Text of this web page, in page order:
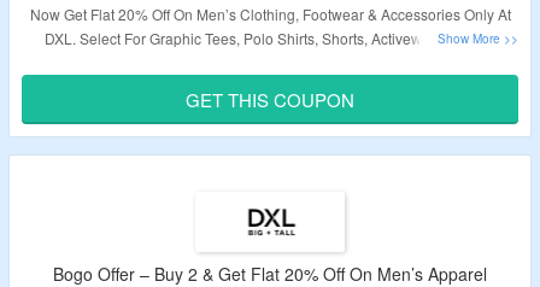
Now Get Flat 20% Off On Men’s Clothing, Footwear & Accessories Only At
DXL. Select For Graphic Tees, Polo Shirts, Shorts, Activewear, Casual
The Landing Page To Know More.
Validity – Limited Period.
GET THIS COUPON
Bogo Offer – Buy 2 & Get Flat 20% Off On Men’s Apparel